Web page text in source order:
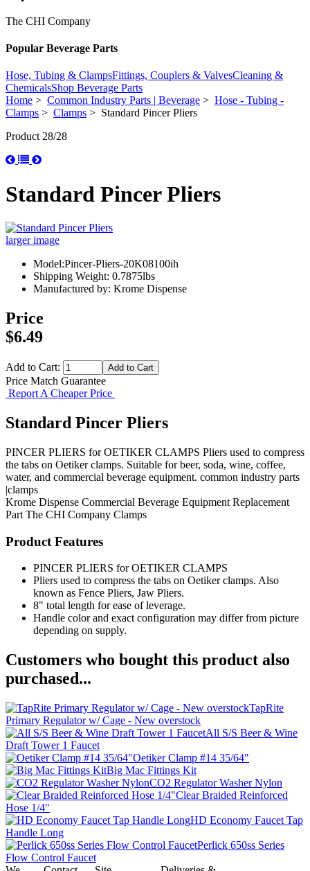
The CHI Company
Popular Beverage Parts
Hose, Tubing & ClampsFittings, Couplers & ValvesCleaning &
ChemicalsShop Beverage Parts
Home > Common Industry Parts | Beverage > Hose - Tubing -
Clamps > Clamps > Standard Pincer Pliers
Product 28/28
Standard Pincer Pliers
larger image
Model:Pincer-Pliers-20K08100ih
Shipping Weight: 0.7875lbs
Manufactured by: Krome Dispense
Price
$6.49
Add to Cart:
Price Match Guarantee
Report A Cheaper Price
Standard Pincer Pliers
PINCER PLIERS for OETIKER CLAMPS Pliers used to compress
the tabs on Oetiker clamps. Suitable for beer, soda, wine, coffee,
water, and commercial beverage equipment. common industry parts
|clamps
Krome Dispense Commercial Beverage Equipment Replacement
Part The CHI Company Clamps
Product Features
PINCER PLIERS for OETIKER CLAMPS
Pliers used to compress the tabs on Oetiker clamps. Also
known as Fence Pliers, Jaw Pliers.
8" total length for ease of leverage.
Handle color and exact configuration may differ from picture
depending on supply.
Customers who bought this product also
purchased...
TapRite
Primary Regulator w/ Cage - New overstock
All S/S Beer & Wine
Draft Tower 1 Faucet
Oetiker Clamp #14 35/64"
Big Mac Fittings Kit
CO2 Regulator Washer Nylon
Clear Braided Reinforced
Hose 1/4"
HD Economy Faucet Tap
Handle Long
Perlick 650ss Series
Flow Control Faucet